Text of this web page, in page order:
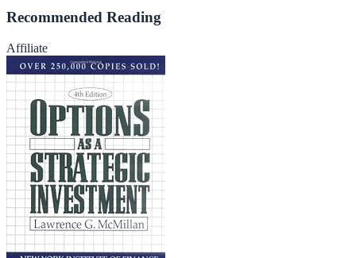
Recommended Reading
Affiliate